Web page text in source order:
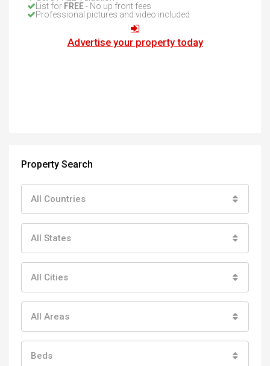
List for FREE- No up front fees
Professional pictures and video included
Advertise your property today
Property Search
All Countries
All States
All Cities
All Areas
Beds